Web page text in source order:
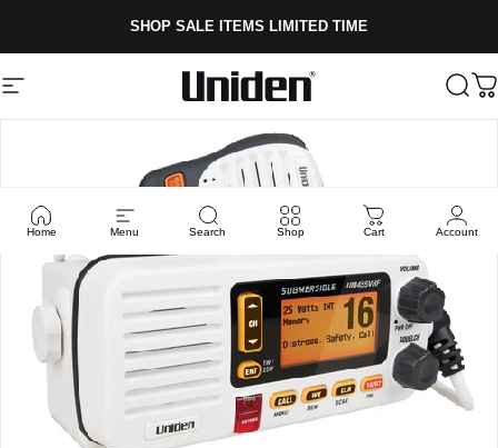
SHOP SALE ITEMS LIMITED TIME
Site navigation Uniden
Home Menu Search Shop Cart Account